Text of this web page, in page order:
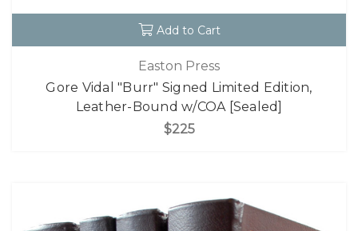
Add to Cart
Easton Press
Gore Vidal "Burr" Signed Limited Edition,
Leather-Bound w/COA [Sealed]
$225